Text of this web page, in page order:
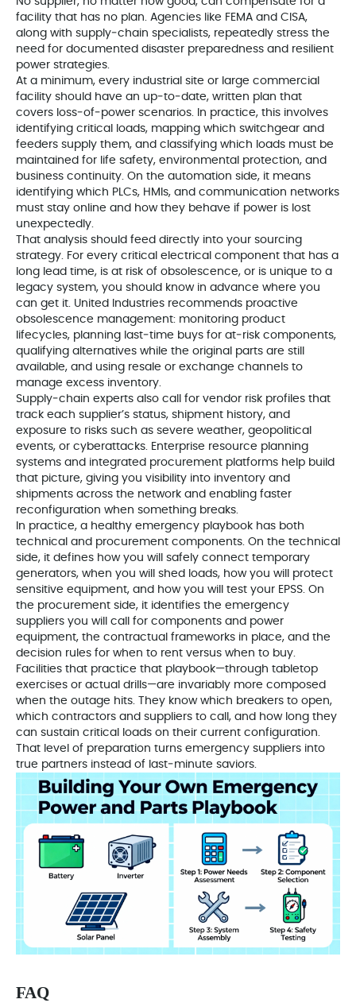
facility that has no plan. Agencies like FEMA and CISA,
along with supply‑chain specialists, repeatedly stress the
need for documented disaster preparedness and resilient
power strategies.
At a minimum, every industrial site or large commercial
facility should have an up‑to‑date, written plan that
covers loss‑of‑power scenarios. In practice, this involves
identifying critical loads, mapping which switchgear and
feeders supply them, and classifying which loads must be
maintained for life safety, environmental protection, and
business continuity. On the automation side, it means
identifying which PLCs, HMIs, and communication networks
must stay online and how they behave if power is lost
unexpectedly.
That analysis should feed directly into your sourcing
strategy. For every critical electrical component that has a
long lead time, is at risk of obsolescence, or is unique to a
legacy system, you should know in advance where you
can get it. United Industries recommends proactive
obsolescence management: monitoring product
lifecycles, planning last‑time buys for at‑risk components,
qualifying alternatives while the original parts are still
available, and using resale or exchange channels to
manage excess inventory.
Supply‑chain experts also call for vendor risk profiles that
track each supplier’s status, shipment history, and
exposure to risks such as severe weather, geopolitical
events, or cyberattacks. Enterprise resource planning
systems and integrated procurement platforms help build
that picture, giving you visibility into inventory and
shipments across the network and enabling faster
reconfiguration when something breaks.
In practice, a healthy emergency playbook has both
technical and procurement components. On the technical
side, it defines how you will safely connect temporary
generators, when you will shed loads, how you will protect
sensitive equipment, and how you will test your EPSS. On
the procurement side, it identifies the emergency
suppliers you will call for components and power
equipment, the contractual frameworks in place, and the
decision rules for when to rent versus when to buy.
Facilities that practice that playbook—through tabletop
exercises or actual drills—are invariably more composed
when the outage hits. They know which breakers to open,
which contractors and suppliers to call, and how long they
can sustain critical loads on their current configuration.
That level of preparation turns emergency suppliers into
true partners instead of last‑minute saviors.
FAQ